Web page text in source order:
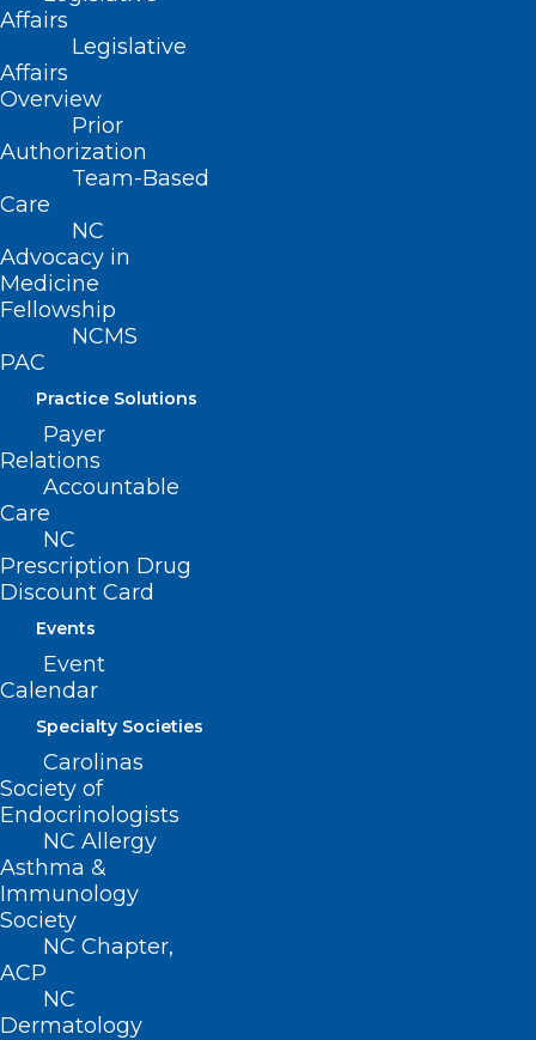
Affairs
Legislative
Affairs
Overview
Prior
Authorization
Team-Based
Care
NC
Advocacy in
Medicine
Fellowship
NCMS
PAC
Practice Solutions
Payer
Relations
Accountable
Care
NC
Prescription Drug
Discount Card
Events
Event
Calendar
Specialty Societies
Carolinas
Society of
Endocrinologists
NC Allergy
Asthma &
Immunology
Society
NC Chapter,
ACP
NC
Dermatology
Read More
Helpful Guidance for
Recreational Water Safety This
Summer
Read More
NCDHHS Urges Vaccination for